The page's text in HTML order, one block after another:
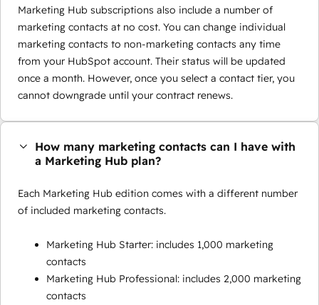
Marketing Hub subscriptions also include a number of
marketing contacts at no cost. You can change individual
marketing contacts to non-marketing contacts any time
from your HubSpot account. Their status will be updated
once a month. However, once you select a contact tier, you
cannot downgrade until your contract renews.
How many marketing contacts can I have with
a Marketing Hub plan?
Each Marketing Hub edition comes with a different number
of included marketing contacts.
Marketing Hub Starter: includes 1,000 marketing
contacts
Marketing Hub Professional: includes 2,000 marketing
contacts